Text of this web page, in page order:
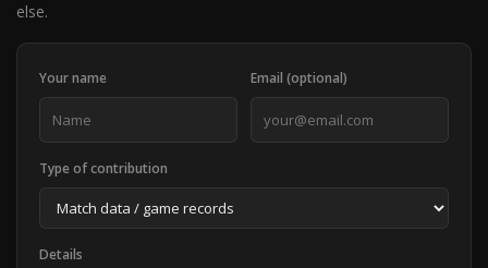
else.
Your name Email (optional)
Type of contribution
Details